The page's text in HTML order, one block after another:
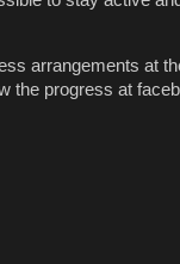
arrangements at
the progress at